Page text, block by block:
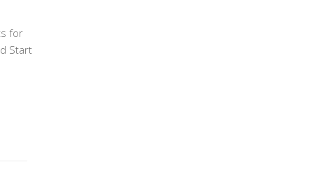
for
Start